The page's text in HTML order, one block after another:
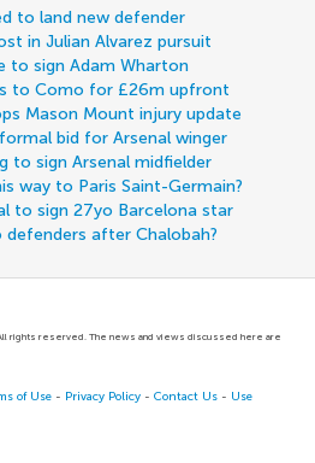
to land new defender
in Julian Alvarez pursuit
to sign Adam Wharton
to Como for £26m upfront
Mason Mount injury update
bid for Arsenal winger
to sign Arsenal midfielder
way to Paris Saint-Germain?
to sign 27yo Barcelona star
after Chalobah?
All rights reserved. The news and views discussed here are
of Use - Privacy Policy -Contact Us - Use